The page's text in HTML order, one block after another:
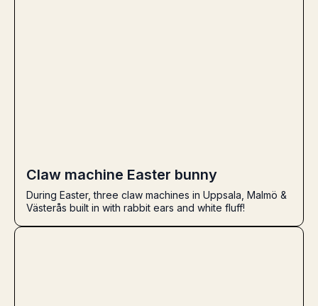
Claw machine Easter bunny
During Easter, three claw machines in Uppsala, Malmö &
Västerås built in with rabbit ears and white fluff!